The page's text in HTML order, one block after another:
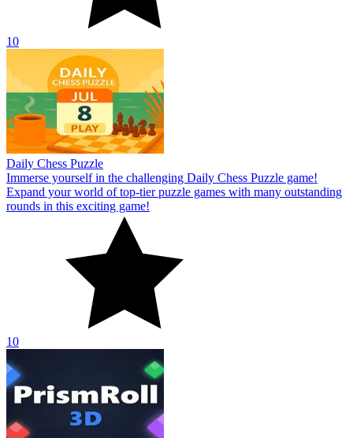
10
Daily Chess Puzzle
Immerse yourself in the challenging Daily Chess Puzzle game!
Expand your world of top-tier puzzle games with many outstanding
rounds in this exciting game!
10